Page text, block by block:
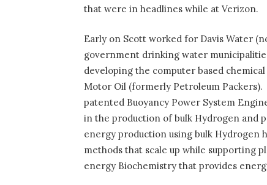
that were in headlines while at Verizon.
Early on Scott worked for Davis Water
government drinking water
developing the computer based
Motor Oil (formerly Petroleum Packers).
patented Buoyancy Power System
in the production of bulk Hydrogen and
energy production using bulk Hydrogen
methods that scale up while supporting
energy Biochemistry that provides